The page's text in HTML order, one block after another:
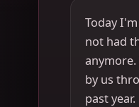
Today
not had
by us
past year.